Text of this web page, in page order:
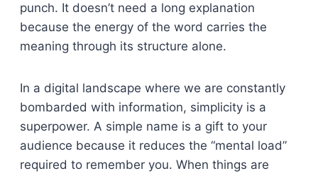
punch. It doesn’t need a long explanation
because the energy of the word carries the
meaning through its structure alone.
In a digital landscape where we are constantly
bombarded with information, simplicity is a
superpower. A simple name is a gift to your
audience because it reduces the “mental load”
required to remember you. When things are